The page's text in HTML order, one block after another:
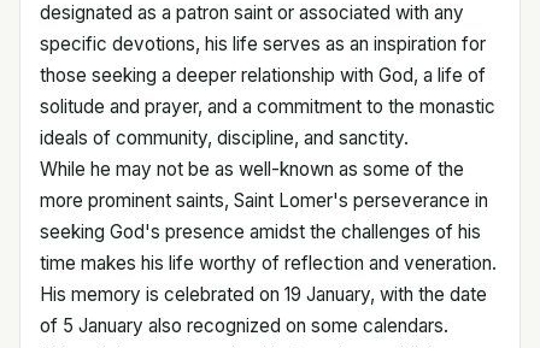
designated as a patron saint or associated with any
specific devotions, his life serves as an inspiration for
those seeking a deeper relationship with God, a life of
solitude and prayer, and a commitment to the monastic
ideals of community, discipline, and sanctity.
While he may not be as well-known as some of the
more prominent saints, Saint Lomer's perseverance in
seeking God's presence amidst the challenges of his
time makes his life worthy of reflection and veneration.
His memory is celebrated on 19 January, with the date
of 5 January also recognized on some calendars.